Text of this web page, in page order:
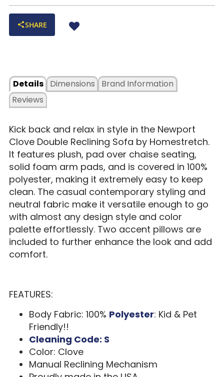
SHARE
Details
Dimensions
Reviews
Brand Information
Kick back and relax in style in the Newport
Clove Double Reclining Sofa by Homestretch.
It features plush, pad over chaise seating,
solid foam arm pads, and is covered in 100%
polyester, making it extremely easy to keep
clean. The casual contemporary styling and
neutral fabric make it versatile enough to go
with almost any design style and color
palette effortlessly. Two accent pillows are
included to further enhance the look and add
comfort.
FEATURES:
Body Fabric: 100% Polyester: Kid & Pet
Friendly!!
Cleaning Code: S
Color: Clove
Manual Reclining Mechanism